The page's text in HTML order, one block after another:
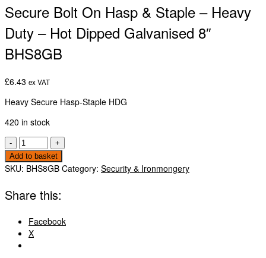
Secure Bolt On Hasp & Staple – Heavy
Duty – Hot Dipped Galvanised 8″
BHS8GB
£6.43 ex VAT
Heavy Secure Hasp-Staple HDG
420 in stock
-
Secure
Bolt
On
Staple
Heavy
Duty
-
+
Add to basket
SKU: BHS8GB Category: Security & Ironmongery
Share this:
Facebook
X